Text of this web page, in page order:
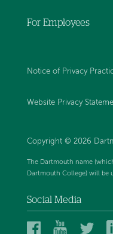
For Employees
Notice of Privacy
Website Privacy
Copyright © 2026
The Dartmouth name
Dartmouth College) will be
Social Media
Dartmouth